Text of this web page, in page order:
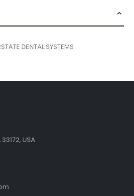
DENTAL SYSTEMS
USA